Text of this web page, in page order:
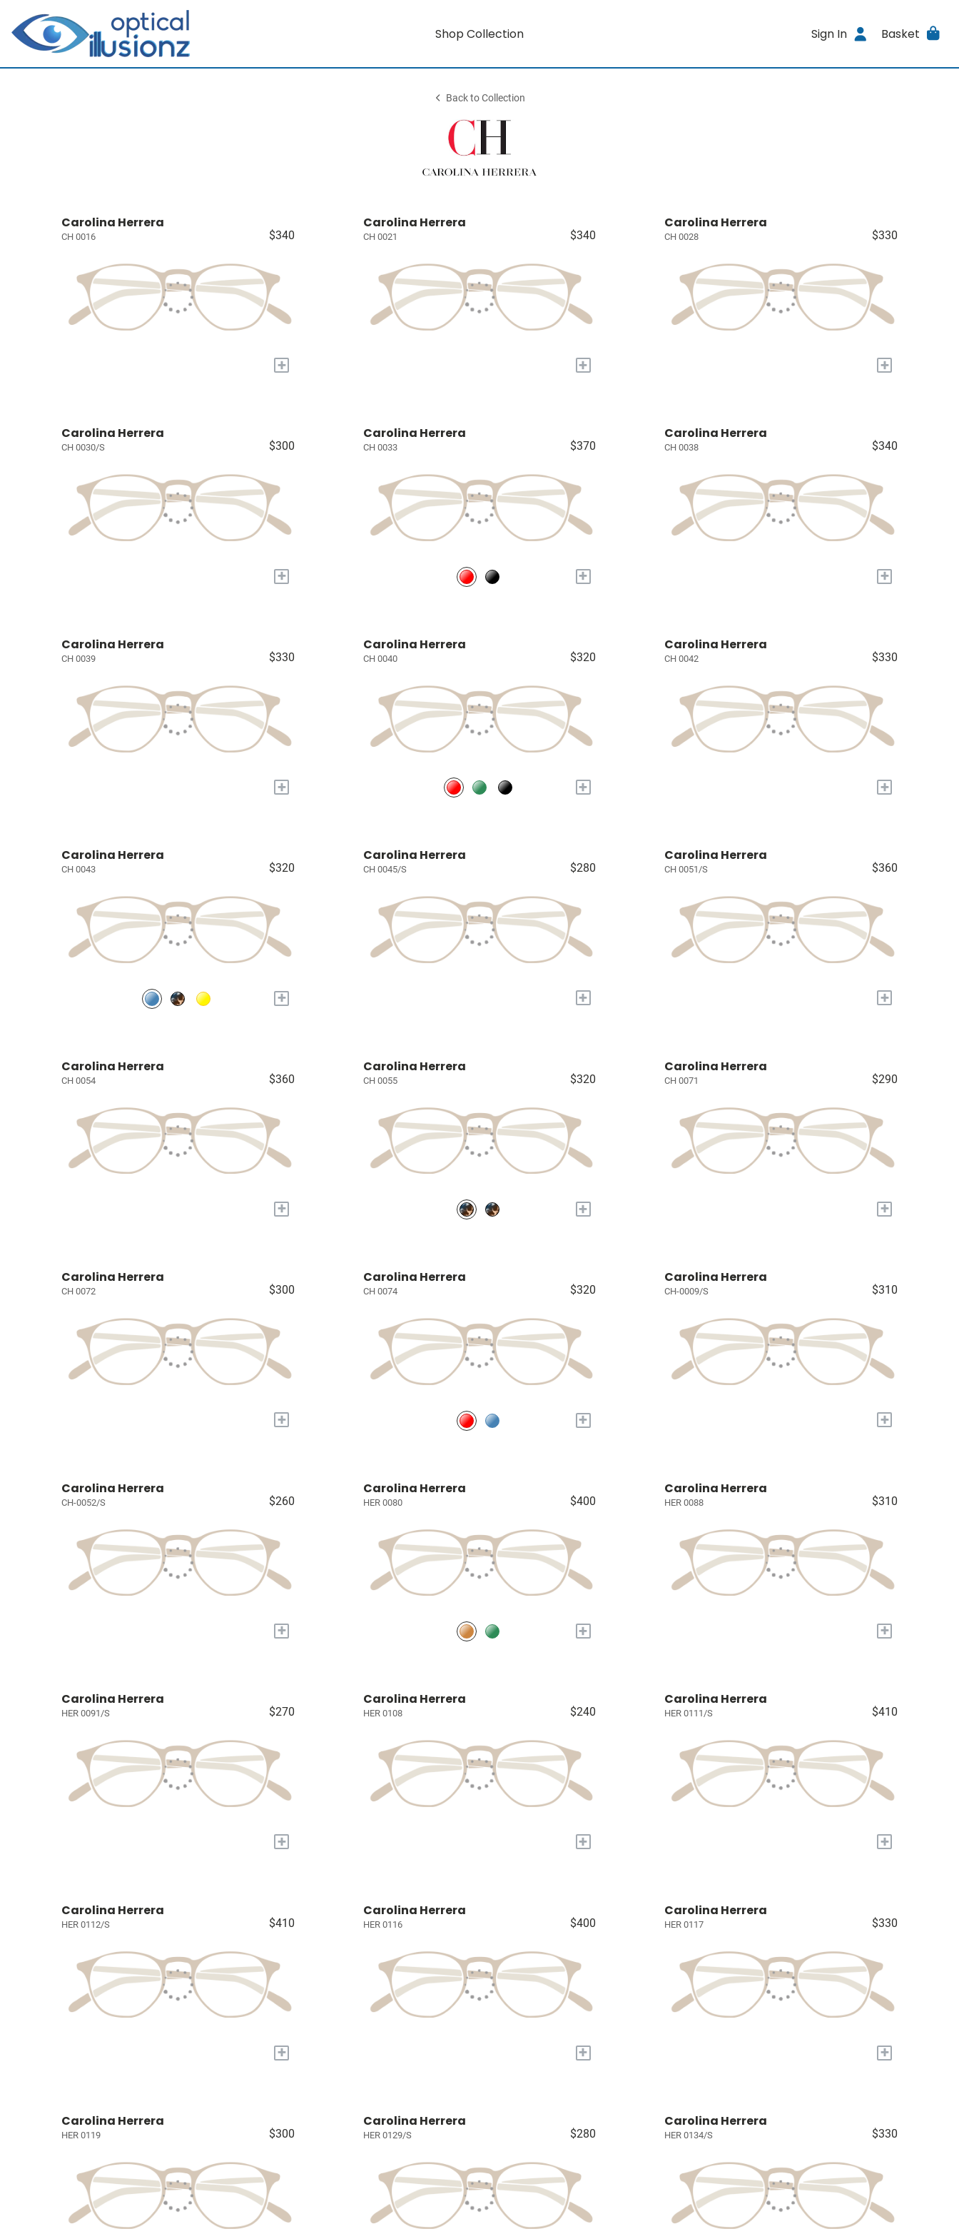
Shop Collection Sign In Basket
Back to Collection
Carolina Herrera
CH 0016 $340
+
Carolina Herrera
CH 0021 $340
+
Carolina Herrera
CH 0028 $330
+
Carolina Herrera
CH 0030/S $300
+
Carolina Herrera
CH 0033 $370
+
Carolina Herrera
CH 0038 $340
+
Carolina Herrera
CH 0039 $330
+
Carolina Herrera
CH 0040 $320
+
Carolina Herrera
CH 0042 $330
+
Carolina Herrera
CH 0043 $320
+
Carolina Herrera
CH 0045/S $280
+
Carolina Herrera
CH 0051/S $360
+
Carolina Herrera
CH 0054 $360
+
Carolina Herrera
CH 0055 $320
+
Carolina Herrera
CH 0071 $290
+
Carolina Herrera
CH 0072 $300
+
Carolina Herrera
CH 0074 $320
+
Carolina Herrera
CH-0009/S $310
+
Carolina Herrera
CH-0052/S $260
+
Carolina Herrera
HER 0080 $400
+
Carolina Herrera
HER 0088 $310
+
Carolina Herrera
HER 0091/S $270
+
Carolina Herrera
HER 0108 $240
+
Carolina Herrera
HER 0111/S $410
+
Carolina Herrera
HER 0112/S $410
+
Carolina Herrera
HER 0116 $400
+
Carolina Herrera
HER 0117 $330
+
Carolina Herrera
HER 0119 $300
Carolina Herrera
HER 0129/S $280
Carolina Herrera
HER 0134/S $330